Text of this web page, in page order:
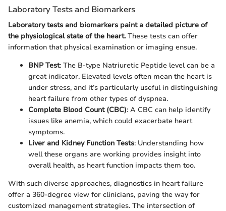
Laboratory Tests and Biomarkers
Laboratory tests and biomarkers paint a detailed picture of
the physiological state of the heart.These tests can offer
information that physical examination or imaging ensue.
BNP Test: The B-type Natriuretic Peptide level can be a
great indicator. Elevated levels often mean the heart is
under stress, and it’s particularly useful in distinguishing
heart failure from other types of dyspnea.
Complete Blood Count (CBC): A CBC can help identify
issues like anemia, which could exacerbate heart
symptoms.
Liver and Kidney Function Tests: Understanding how
well these organs are working provides insight into
overall health, as heart function impacts them too.
With such diverse approaches, diagnostics in heart failure
offer a 360-degree view for clinicians, paving the way for
customized management strategies. The intersection of